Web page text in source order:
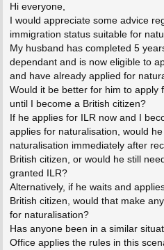
t
Hi everyone,
I would appreciate some advice
immigration status suitable for
My husband has completed 5
dependant and is now eligible to
and have already applied for
Would it be better for him to apply
until I become a British citizen?
If he applies for ILR now and I
applies for naturalisation, would
naturalisation immediately after
British citizen, or would he still
granted ILR?
Alternatively, if he waits and
British citizen, would that make
for naturalisation?
Has anyone been in a similar
Office applies the rules in this